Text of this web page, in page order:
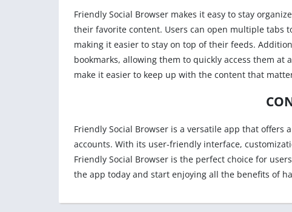
Friendly Social Browser makes it easy to stay
their favorite content. Users can open multiple tabs
making it easier to stay on top of their feeds.
bookmarks, allowing them to quickly access them
make it easier to keep up with the content that
Friendly Social Browser is a versatile app that
accounts. With its user-friendly interface,
Friendly Social Browser is the perfect choice for
the app today and start enjoying all the benefits of